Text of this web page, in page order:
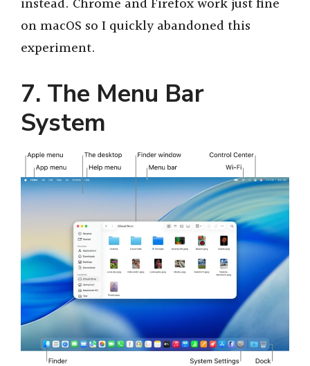
instead. Chrome and Firefox work just fine
on macOS so I quickly abandoned this
experiment.
7. The Menu Bar
System